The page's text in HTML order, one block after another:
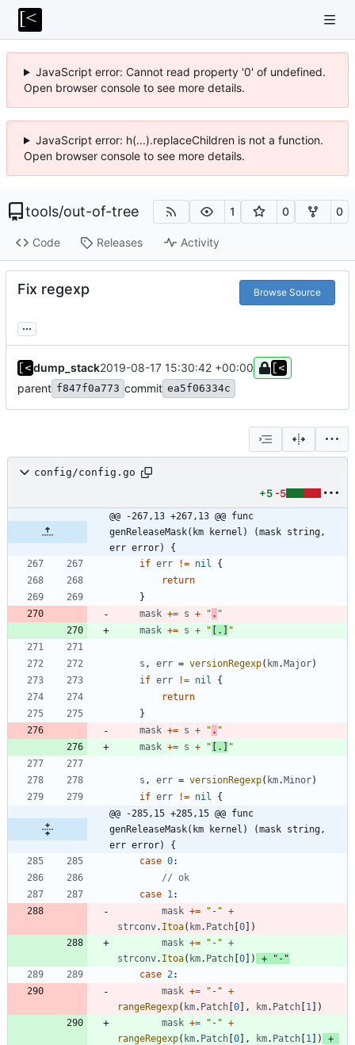
JavaScript error: Cannot read property '0' of undefined.
Open browser console to see more details.
JavaScript error: h(...).replaceChildren is not a function.
Open browser console to see more details.
tools/out-of-tree 1 0 0
Code Releases Activity
Fix regexp Browse Source
...
dump_stack2019-08-17 15:30:42 +00:00
parent f847f0a773 commit ea5f06334c
config/config.go
+5 -5
@@ -267,13 +267,13 @@ func
genReleaseMask(km kernel) (mask string,
err error) {
if err != nil
{
return
}
mask += s + " . "
mask += s + " [.] "
s , err = versionRegexp( km.Major)
if err != nil
{
return
}
mask += s + " . "
mask += s + " [.] "
s , err = versionRegexp( km.Minor)
if err != nil
{
@@ -285,15 +285,15 @@ func
genReleaseMask(km kernel) (mask string,
err error) {
case 0:
// ok
case 1 :
mask += "-" +
strconv. Itoa( km. Patch [0] )
mask += "-" +
strconv. Itoa( km. Patch [0] ) +
"-"
case 2:
mask += "-" +
rangeRegexp( km. Patch [0] , km. Patch [1 ] )
mask += "-" +
rangeRegexp( km. Patch [0] , km. Patch [1 ] )
+